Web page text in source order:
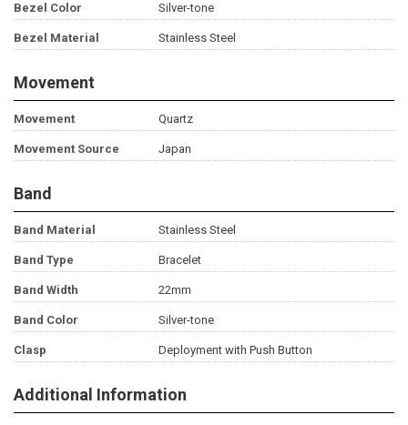
Bezel Color Silver-tone
Bezel Material Stainless Steel
Movement
Movement Quartz
Movement Source Japan
Band
Band Material Stainless Steel
Band Type Bracelet
Band Width 22mm
Band Color Silver-tone
Clasp Deployment with Push Button
Additional Information